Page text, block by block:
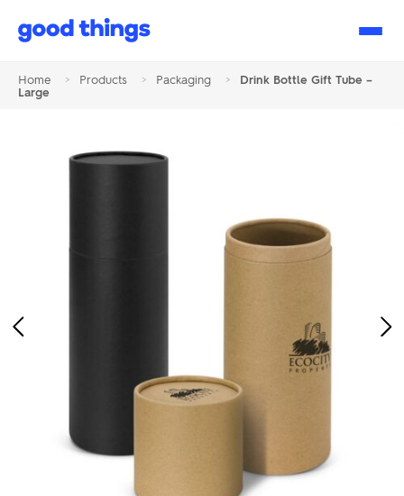
Good
Home > Products > Packaging >
Drink Bottle Gift Tube –
Large
Previous